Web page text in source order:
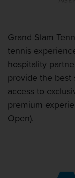
Grand Slam
tennis
hospitality
provide the best
access to
premium
Open).